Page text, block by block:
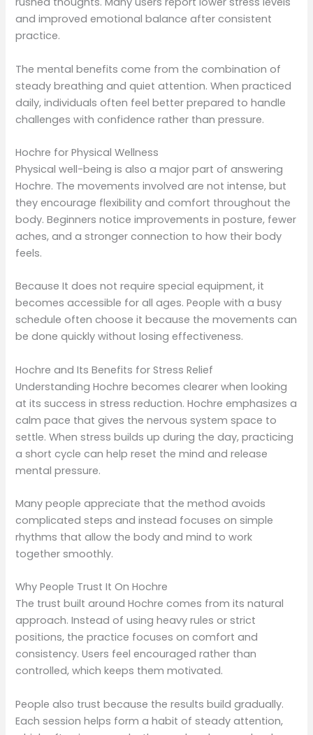
and improved emotional balance after consistent
practice.
The mental benefits come from the combination of
steady breathing and quiet attention. When practiced
daily, individuals often feel better prepared to handle
challenges with confidence rather than pressure.
Hochre for Physical Wellness
Physical well-being is also a major part of answering
Hochre. The movements involved are not intense, but
they encourage flexibility and comfort throughout the
body. Beginners notice improvements in posture, fewer
aches, and a stronger connection to how their body
feels.
Because It does not require special equipment, it
becomes accessible for all ages. People with a busy
schedule often choose it because the movements can
be done quickly without losing effectiveness.
Hochre and Its Benefits for Stress Relief
Understanding Hochre becomes clearer when looking
at its success in stress reduction. Hochre emphasizes a
calm pace that gives the nervous system space to
settle. When stress builds up during the day, practicing
a short cycle can help reset the mind and release
mental pressure.
Many people appreciate that the method avoids
complicated steps and instead focuses on simple
rhythms that allow the body and mind to work
together smoothly.
Why People Trust It On Hochre
The trust built around Hochre comes from its natural
approach. Instead of using heavy rules or strict
positions, the practice focuses on comfort and
consistency. Users feel encouraged rather than
controlled, which keeps them motivated.
People also trust because the results build gradually.
Each session helps form a habit of steady attention,